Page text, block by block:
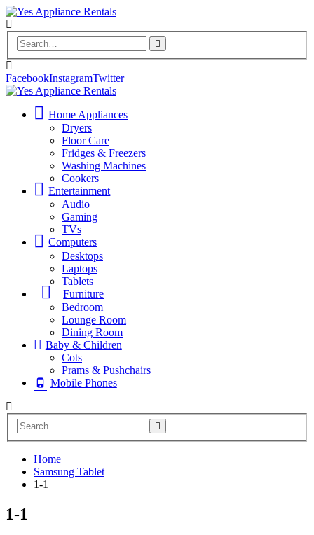
FacebookInstagramTwitter
Home Appliances
Dryers
Floor Care
Fridges & Freezers
Washing Machines
Cookers
Entertainment
Audio
Gaming
TVs
Computers
Desktops
Laptops
Tablets
Furniture
Bedroom
Lounge Room
Dining Room
Baby & Children
Cots
Prams & Pushchairs
Mobile Phones
Home
Samsung Tablet
1-1
1-1